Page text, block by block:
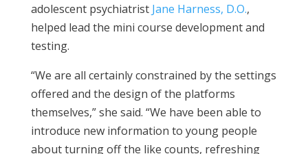
adolescent psychiatrist Jane Harness, D.O.,
helped lead the mini course development and
testing.
“We are all certainly constrained by the settings
offered and the design of the platforms
themselves,” she said. “We have been able to
introduce new information to young people
about turning off the like counts, refreshing